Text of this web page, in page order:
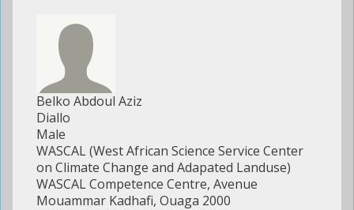
Belko Abdoul Aziz
Diallo
Male
WASCAL (West African Science Service Center
on Climate Change and Adapated Landuse)
WASCAL Competence Centre, Avenue
Mouammar Kadhafi, Ouaga 2000